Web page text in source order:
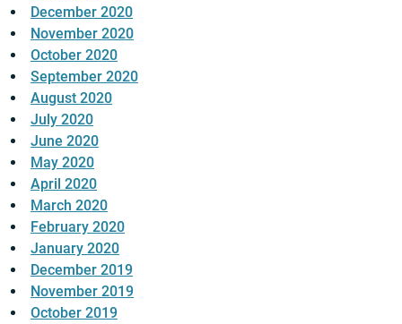
December 2020
November 2020
October 2020
September 2020
August 2020
July 2020
June 2020
May 2020
April 2020
March 2020
February 2020
January 2020
December 2019
November 2019
October 2019